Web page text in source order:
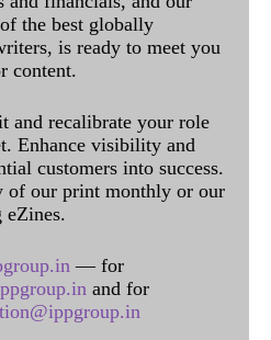
the best globally
is ready to meet you
content.
and recalibrate your role
Enhance visibility and
customers into success.
of our print monthly or our
eZines.
— for
and for